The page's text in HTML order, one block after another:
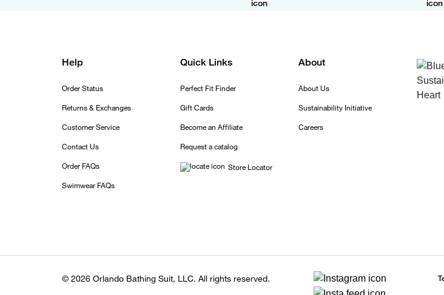
Help
Order Status
Returns & Exchanges
Customer Service
Contact Us
Order FAQs
Swimwear FAQs
Quick Links
Perfect Fit Finder
Gift Cards
Become an Affiliate
Request a catalog
Store Locator
About
About Us
Sustainability Initiative
Careers
© 2026 Orlando Bathing Suit, LLC. All rights reserved.